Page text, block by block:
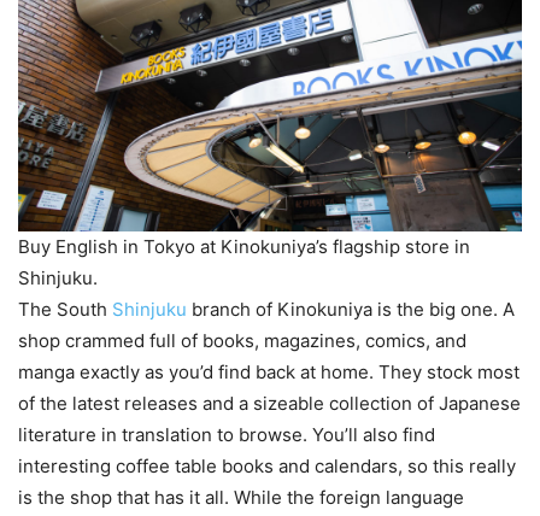
Buy English in Tokyo at Kinokuniya’s flagship store in
Shinjuku.
The South Shinjuku branch of Kinokuniya is the big one. A
shop crammed full of books, magazines, comics, and
manga exactly as you’d find back at home. They stock most
of the latest releases and a sizeable collection of Japanese
literature in translation to browse. You’ll also find
interesting coffee table books and calendars, so this really
is the shop that has it all. While the foreign language